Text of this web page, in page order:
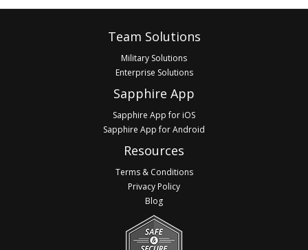
Team Solutions
Military Solutions
Enterprise Solutions
Sapphire App
Sapphire App for iOS
Sapphire App for Android
Resources
Terms & Conditions
Privacy Policy
Blog